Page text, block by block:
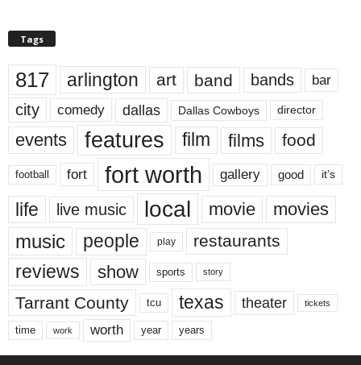
Tags
817 arlington art band bands bar
city comedy dallas Dallas Cowboys director
events features film films food
football fort fort worth gallery good it’s
life live music local movie movies
music people play restaurants
reviews show sports story
Tarrant County tcu texas theater tickets
time work worth year years